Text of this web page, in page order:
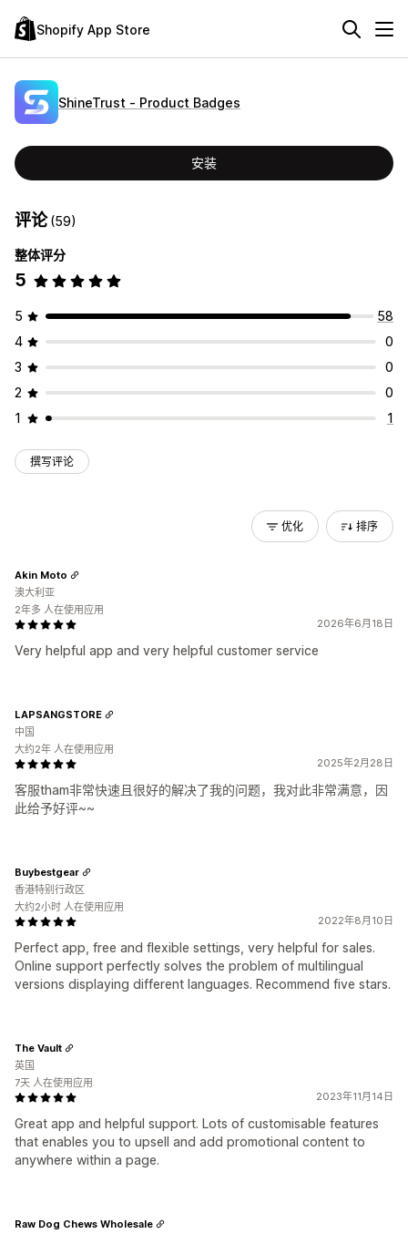
Shopify App Store
ShineTrust ‑ Product Badges
安装
评论(59)
整体评分
5
5
58
4
0
3
0
2
0
1
1
撰写评论
优化 排序
2026年6月18日
Very helpful app and very helpful customer service
Akin Moto
澳大利亚
2年多 人在使用应用
2025年2月28日
客服tham非常快速且很好的解决了我的问题，我对此非常满意，因
此给予好评~~
LAPSANGSTORE
中国
大约2年 人在使用应用
2022年8月10日
Perfect app, free and flexible settings, very helpful for sales.
Online support perfectly solves the problem of multilingual
versions displaying different languages. Recommend five stars.
Buybestgear
香港特别行政区
大约2小时 人在使用应用
2023年11月14日
Great app and helpful support. Lots of customisable features
that enables you to upsell and add promotional content to
anywhere within a page.
The Vault
英国
7天 人在使用应用
Raw Dog Chews Wholesale